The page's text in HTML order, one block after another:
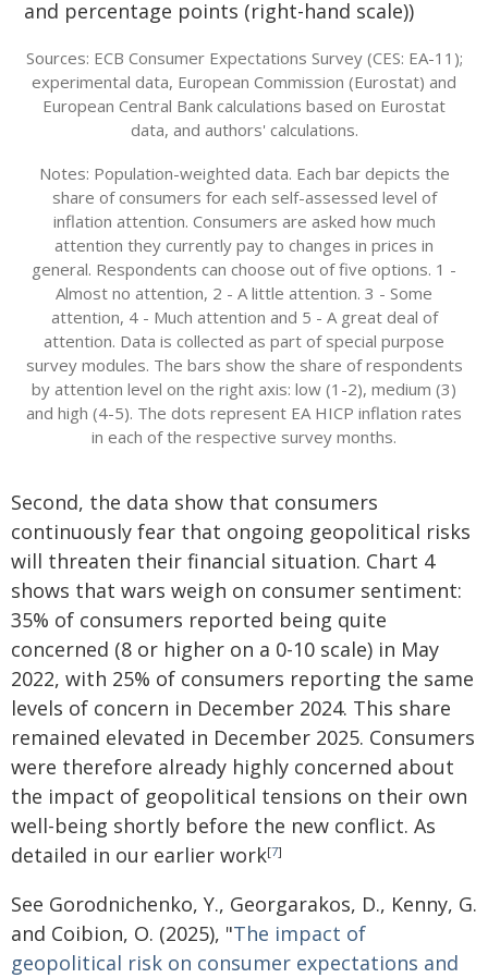
and percentage points (right-hand scale))
Sources: ECB Consumer Expectations Survey (CES: EA-11);
experimental data, European Commission (Eurostat) and
European Central Bank calculations based on Eurostat
data, and authors' calculations.
Notes: Population-weighted data. Each bar depicts the
share of consumers for each self-assessed level of
inflation attention. Consumers are asked how much
attention they currently pay to changes in prices in
general. Respondents can choose out of five options. 1 -
Almost no attention, 2 - A little attention. 3 - Some
attention, 4 - Much attention and 5 - A great deal of
attention. Data is collected as part of special purpose
survey modules. The bars show the share of respondents
by attention level on the right axis: low (1-2), medium (3)
and high (4-5). The dots represent EA HICP inflation rates
in each of the respective survey months.
Second, the data show that consumers
continuously fear that ongoing geopolitical risks
will threaten their financial situation. Chart 4
shows that wars weigh on consumer sentiment:
35% of consumers reported being quite
concerned (8 or higher on a 0-10 scale) in May
2022, with 25% of consumers reporting the same
levels of concern in December 2024. This share
remained elevated in December 2025. Consumers
were therefore already highly concerned about
the impact of geopolitical tensions on their own
well-being shortly before the new conflict. As
detailed in our earlier work[7]
See Gorodnichenko, Y., Georgarakos, D., Kenny, G.
and Coibion, O. (2025), "The impact of
geopolitical risk on consumer expectations and